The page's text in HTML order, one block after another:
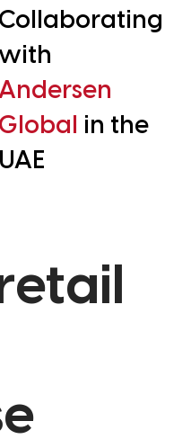
Collaborating
Global in the
UAE